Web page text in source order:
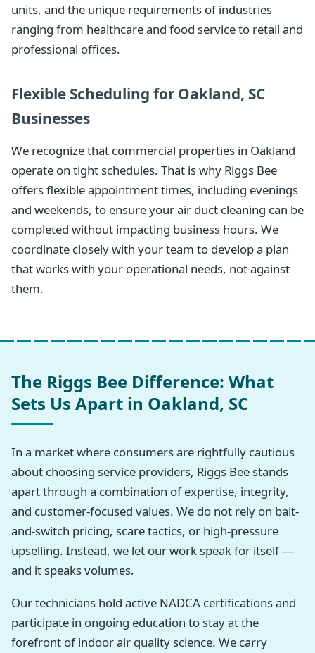
units, and the unique requirements of industries
ranging from healthcare and food service to retail and
professional offices.
Flexible Scheduling for Oakland, SC
Businesses
We recognize that commercial properties in Oakland
operate on tight schedules. That is why Riggs Bee
offers flexible appointment times, including evenings
and weekends, to ensure your air duct cleaning can be
completed without impacting business hours. We
coordinate closely with your team to develop a plan
that works with your operational needs, not against
them.
The Riggs Bee Difference: What
Sets Us Apart in Oakland, SC
In a market where consumers are rightfully cautious
about choosing service providers, Riggs Bee stands
apart through a combination of expertise, integrity,
and customer-focused values. We do not rely on bait-
and-switch pricing, scare tactics, or high-pressure
upselling. Instead, we let our work speak for itself —
and it speaks volumes.
Our technicians hold active NADCA certifications and
participate in ongoing education to stay at the
forefront of indoor air quality science. We carry